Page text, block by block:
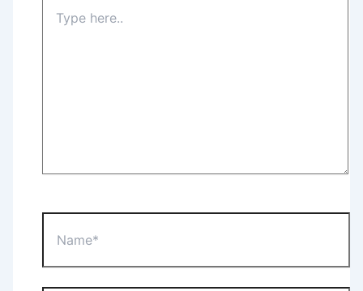
here..